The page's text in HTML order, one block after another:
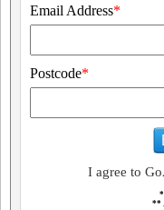
Email Address*
Postcode*
I agree to
*
**